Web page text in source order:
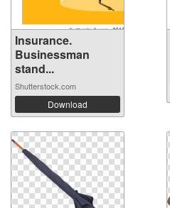
Insurance.
Businessman
stand...
Shutterstock.com
Download